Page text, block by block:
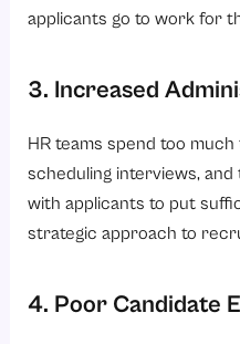
applicants go to work for
3. Increased
HR teams spend too
scheduling interviews,
with applicants to put
strategic approach to
4. Poor Candidate